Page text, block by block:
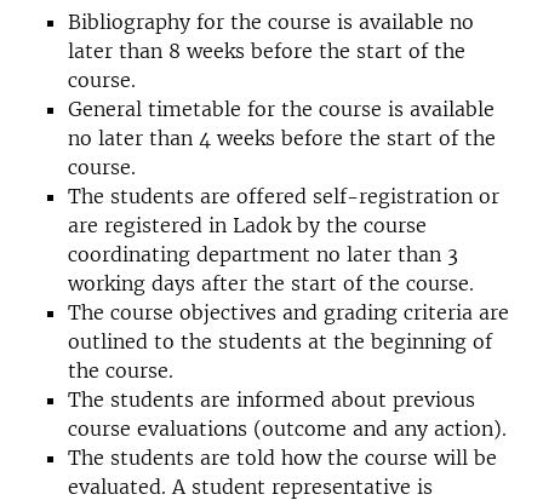
Bibliography for the course is available no
later than 8 weeks before the start of the
course.
General timetable for the course is available
no later than 4 weeks before the start of the
course.
The students are offered self-registration or
are registered in Ladok by the course
coordinating department no later than 3
working days after the start of the course.
The course objectives and grading criteria are
outlined to the students at the beginning of
the course.
The students are informed about previous
course evaluations (outcome and any action).
The students are told how the course will be
evaluated. A student representative is